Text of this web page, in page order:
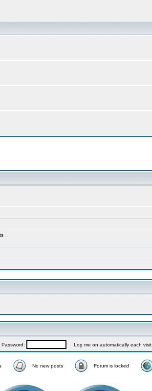
Log me on automatically each visit
No new posts Forum is locked